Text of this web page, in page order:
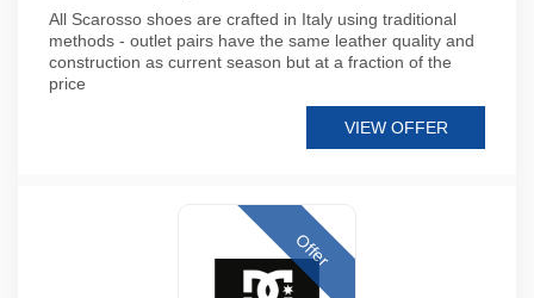
All Scarosso shoes are crafted in Italy using traditional
methods - outlet pairs have the same leather quality and
construction as current season but at a fraction of the
price
VIEW OFFER
Offer